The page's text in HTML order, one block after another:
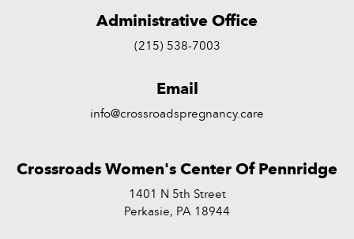
Administrative Office
(215) 538-7003
Email
info@crossroadspregnancy.care
Crossroads Women's Center Of Pennridge
1401 N 5th Street
Perkasie, PA 18944